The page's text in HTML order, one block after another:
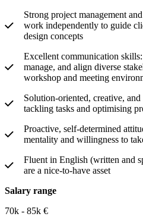
Strong project management
work independently to guide
design concepts
Excellent communication
manage, and align diverse
workshop and meeting
Solution-oriented, creative,
tackling tasks and optimising
Proactive, self-determined
mentality and willingness to
Fluent in English (written and
are a nice-to-have asset
Salary range
70k - 85k €